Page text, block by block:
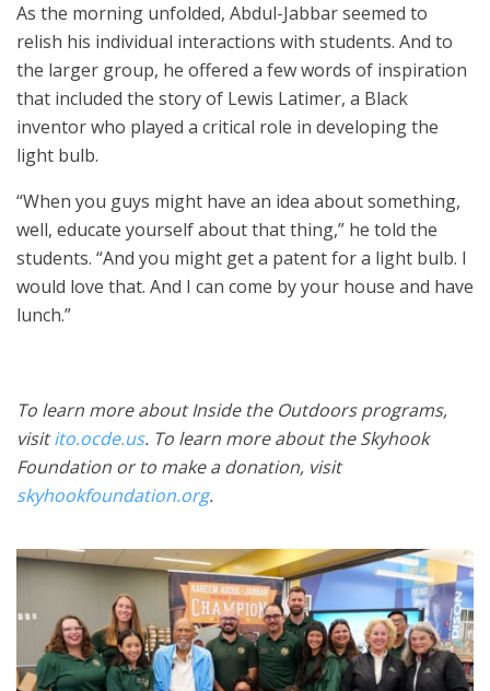
As the morning unfolded, Abdul-Jabbar seemed to
relish his individual interactions with students. And to
the larger group, he offered a few words of inspiration
that included the story of Lewis Latimer, a Black
inventor who played a critical role in developing the
light bulb.
“When you guys might have an idea about something,
well, educate yourself about that thing,” he told the
students. “And you might get a patent for a light bulb. I
would love that. And I can come by your house and have
lunch.”
To learn more about Inside the Outdoors programs,
visitito.ocde.us. To learn more about the Skyhook
Foundation or to make a donation, visit
skyhookfoundation.org.